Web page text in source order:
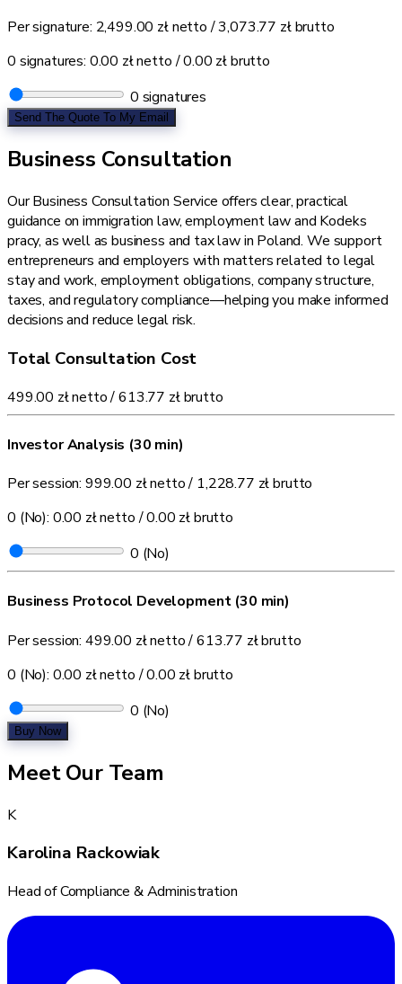
Per signature: 2,499.00 złnetto /3,073.77 złbrutto
0 signatures: 0.00 złnetto /0.00 złbrutto
0 signatures
Send The Quote To My Email
Business Consultation
Our Business Consultation Service offers clear, practical
guidance on immigration law, employment law and Kodeks
pracy, as well as business and tax law in Poland. We support
entrepreneurs and employers with matters related to legal
stay and work, employment obligations, company structure,
taxes, and regulatory compliance—helping you make informed
decisions and reduce legal risk.
Total Consultation Cost
499.00 złnetto /613.77 złbrutto
Investor Analysis (30 min)
Per session: 999.00 złnetto / 1,228.77 złbrutto
0 (No): 0.00 złnetto /0.00 złbrutto
0 (No)
Business Protocol Development (30 min)
Per session: 499.00 złnetto /613.77 złbrutto
0 (No): 0.00 złnetto /0.00 złbrutto
0 (No)
Buy Now
Meet Our Team
K
Karolina Rackowiak
Head of Compliance & Administration